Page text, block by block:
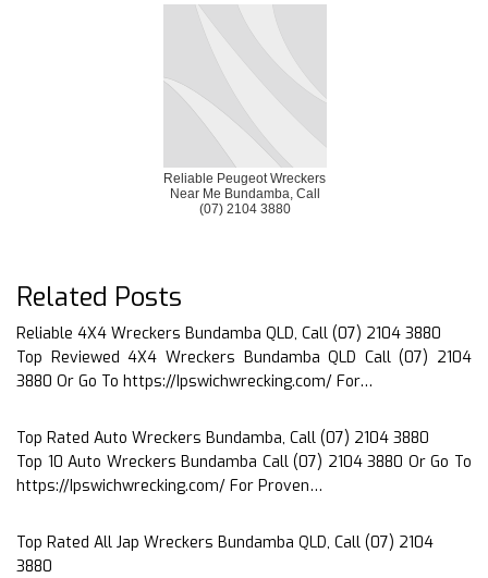
Reliable Peugeot Wreckers
Near Me Bundamba, Call
(07) 2104 3880
Related Posts
Reliable 4X4 Wreckers Bundamba QLD, Call (07) 2104 3880
Top Reviewed 4X4 Wreckers Bundamba QLD Call (07) 2104
3880 Or Go To https://Ipswichwrecking.com/ For…
Top Rated Auto Wreckers Bundamba, Call (07) 2104 3880
Top 10 Auto Wreckers Bundamba Call (07) 2104 3880 Or Go To
https://Ipswichwrecking.com/ For Proven…
Top Rated All Jap Wreckers Bundamba QLD, Call (07) 2104
3880